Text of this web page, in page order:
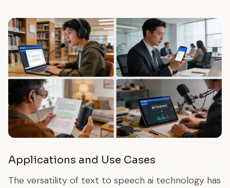
Applications and Use Cases
The versatility of text to speech ai technology has